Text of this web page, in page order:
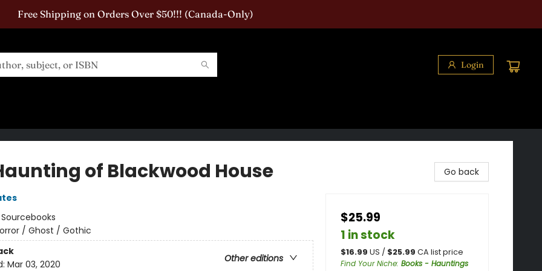
Free Shipping on Orders Over $50!!! (Canada-Only)
Login
of Blackwood House
Sourcebooks
/ Ghost / Gothic
Other editions
Mar 03, 2020
Go back
$25.99
1 in stock
$16.99 US / $25.99 CA list price
Find Your Niche: Books - Hauntings